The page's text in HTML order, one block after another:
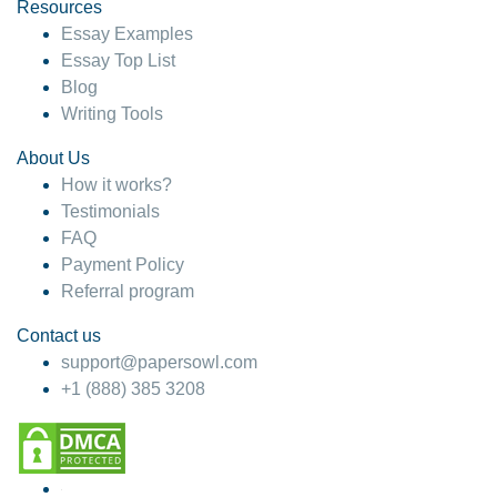
4 months ago
Resources
Essay Examples
Essay Top List
Blog
Writing Tools
About Us
How it works?
Testimonials
FAQ
Payment Policy
Referral program
Contact us
support@papersowl.com
+1 (888) 385 3208